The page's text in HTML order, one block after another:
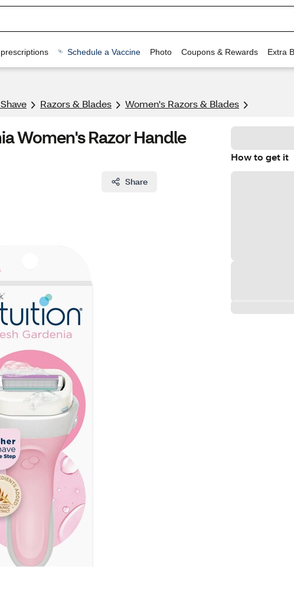
Schedule a Vaccine Photo Coupons & Rewards Extra
Razors & Blades Women's Razors & Blades
Women's Razor Handle
Share
How to get it